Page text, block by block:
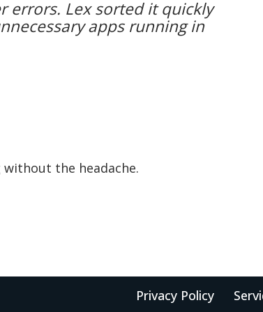
errors. Lex sorted it quickly
apps running in
the headache.
Privacy Policy